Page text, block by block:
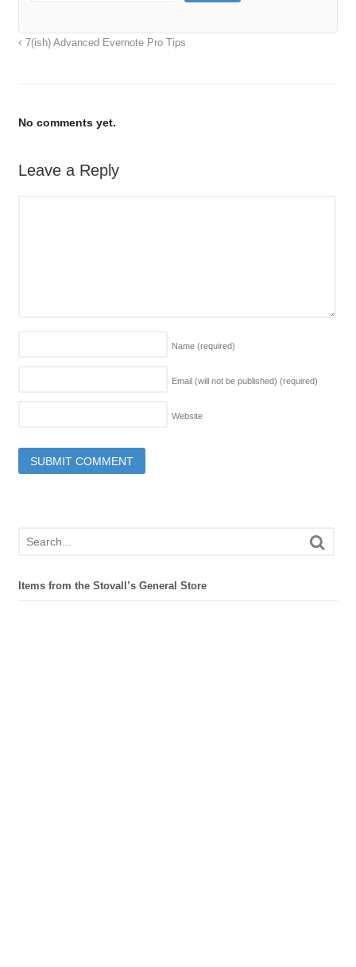
7(ish) Advanced Evernote Pro Tips
No comments yet.
Leave a Reply
Name (required)
Email (will not be published) (required)
Website
Items from the Stovall’s General Store